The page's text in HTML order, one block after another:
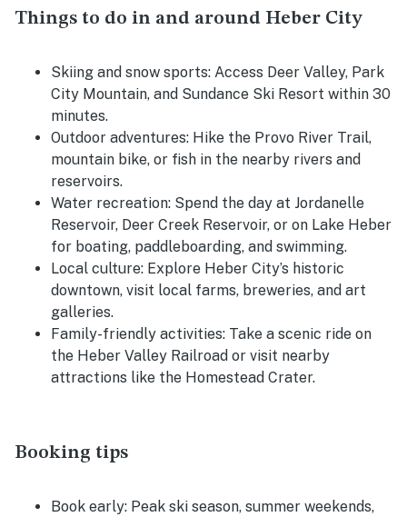
Things to do in and around Heber City
Skiing and snow sports: Access Deer Valley, Park
City Mountain, and Sundance Ski Resort within 30
minutes.
Outdoor adventures: Hike the Provo River Trail,
mountain bike, or fish in the nearby rivers and
reservoirs.
Water recreation: Spend the day at Jordanelle
Reservoir, Deer Creek Reservoir, or on Lake Heber
for boating, paddleboarding, and swimming.
Local culture: Explore Heber City’s historic
downtown, visit local farms, breweries, and art
galleries.
Family-friendly activities: Take a scenic ride on
the Heber Valley Railroad or visit nearby
attractions like the Homestead Crater.
Booking tips
Book early: Peak ski season, summer weekends,